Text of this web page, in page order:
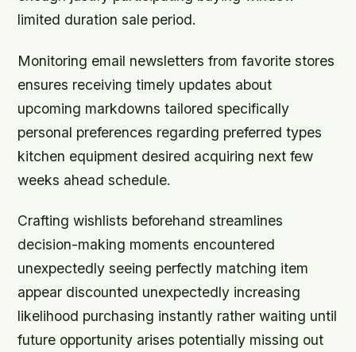
limited duration sale period.
Monitoring email newsletters from favorite stores
ensures receiving timely updates about
upcoming markdowns tailored specifically
personal preferences regarding preferred types
kitchen equipment desired acquiring next few
weeks ahead schedule.
Crafting wishlists beforehand streamlines
decision-making moments encountered
unexpectedly seeing perfectly matching item
appear discounted unexpectedly increasing
likelihood purchasing instantly rather waiting until
future opportunity arises potentially missing out